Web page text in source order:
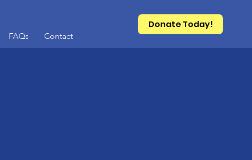
FAQs Contact
Donate Today!